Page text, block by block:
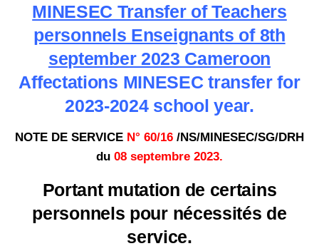
MINESEC Transfer of Teachers
personnels Enseignants of 8th
september 2023 Cameroon
Affectations MINESEC transfer for
2023-2024 school year.
NOTE DE SERVICE N° 60/16 /NS/MINESEC/SG/DRH
du 08 septembre 2023.
Portant mutation de certains
personnels pour nécessités de
service.